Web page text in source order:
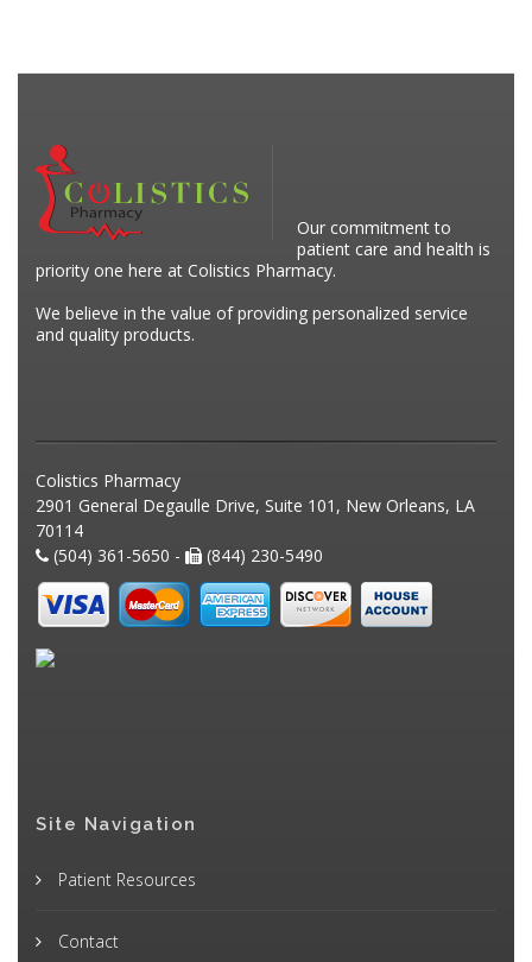
Our commitment to
patient care and health is
priority one here at Colistics Pharmacy.
We believe in the value of providing personalized service
and quality products.
Colistics Pharmacy
2901 General Degaulle Drive, Suite 101, New Orleans, LA
70114
(504) 361-5650 -
(844) 230-5490
Site Navigation
Patient Resources
Contact